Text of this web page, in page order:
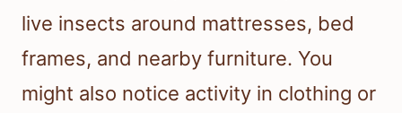
live insects around mattresses, bed
frames, and nearby furniture. You
might also notice activity in clothing or